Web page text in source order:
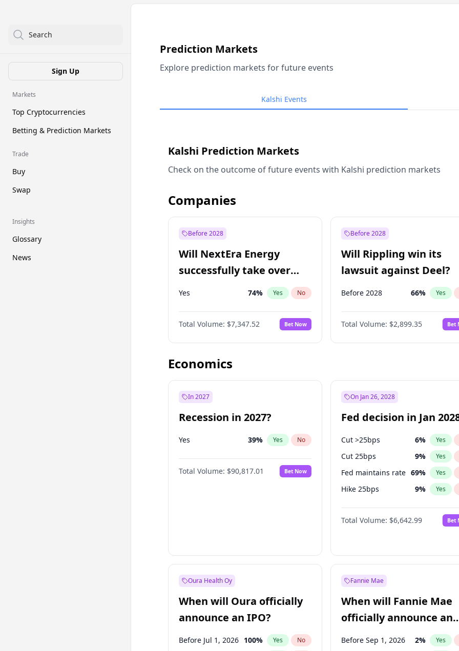
Search
Sign Up
Markets
Top Cryptocurrencies
Betting & Prediction Markets
Trade
Buy
Swap
Insights
Glossary
News
Prediction Markets
Explore prediction markets for future events
Kalshi Events
Kalshi Prediction Markets
Check on the outcome of future events with Kalshi prediction markets
Companies
Before 2028
Will NextEra Energy
successfully take over
Dominion Energy?
Yes 74% Yes No
Total Volume: $7,347.52 Bet Now
Before 2028
Will Rippling win its
lawsuit against Deel?
Before 2028 66% Yes
Total Volume: $2,899.35 Bet
Economics
In 2027
Recession in 2027?
Yes 39% Yes No
Total Volume: $90,817.01 Bet Now
On Jan 26, 2028
Fed decision in Jan
Cut >25bps 6% Yes
Cut 25bps 9% Yes
Fed maintains rate 69% Yes
Hike 25bps 9% Yes
Hike >25bps 16%
Total Volume: $6,642.99 Bet
Oura Health Oy
When will Oura officially
announce an IPO?
Before Jul 1, 2026 100% Yes No
Fannie Mae
When will Fannie Mae
officially announce an
IPO?
Before Sep 1, 2026 2% Yes